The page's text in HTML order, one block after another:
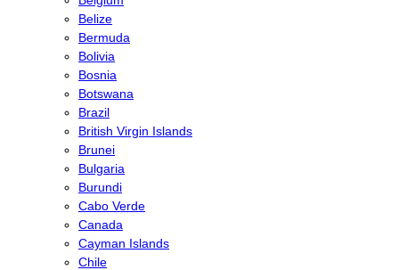
Belize
Bermuda
Bolivia
Bosnia
Botswana
Brazil
British Virgin Islands
Brunei
Bulgaria
Burundi
Cabo Verde
Canada
Cayman Islands
Chile